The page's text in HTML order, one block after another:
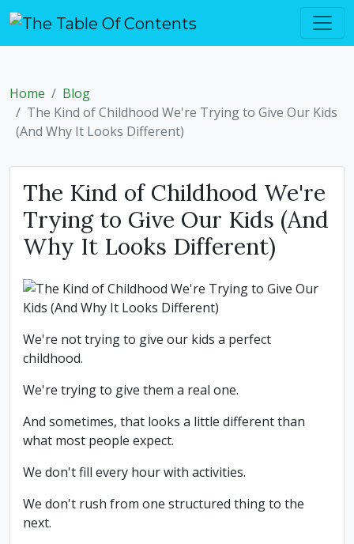
Home
Blog
The Kind of Childhood We're Trying to Give Our Kids
(And Why It Looks Different)
The Kind of Childhood We're
Trying to Give Our Kids (And
Why It Looks Different)
We're not trying to give our kids a perfect
childhood.
We're trying to give them a real one.
And sometimes, that looks a little different than
what most people expect.
We don't fill every hour with activities.
We don't rush from one structured thing to the
next.